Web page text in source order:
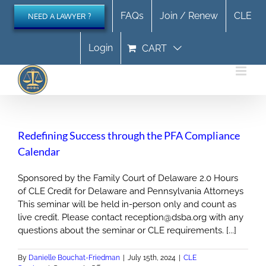
Skip
content
NEED A LAWYER ? FAQs Join / Renew CLE
Login CART
Redefining Success through the PFA Compliance
Calendar
Sponsored by the Family Court of Delaware 2.0 Hours
of CLE Credit for Delaware and Pennsylvania Attorneys
This seminar will be held in-person only and count as
live credit. Please contact reception@dsba.org with any
questions about the seminar or CLE requirements. [...]
By Danielle Bouchat-Friedman | July 15th, 2024 | CLE